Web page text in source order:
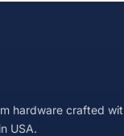
hardware crafted
USA.